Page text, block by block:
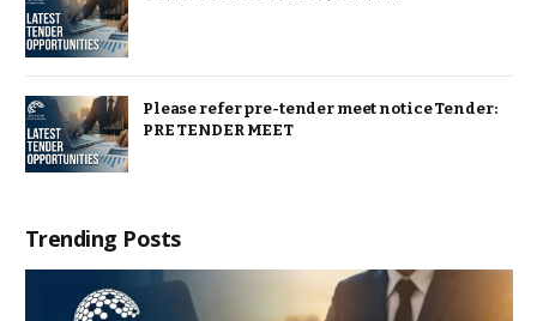
Please refer pre-tender meet notice Tender:
PRE TENDER MEET
Trending Posts